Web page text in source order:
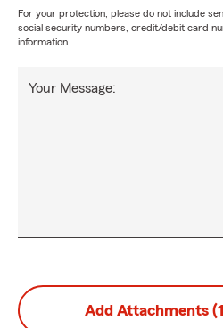
For your protection, please do not include
social security numbers, credit/debit card
information.
Your Message:
Add Attachments